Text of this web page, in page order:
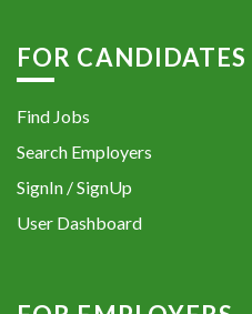
FOR CANDIDATES
Find Jobs
Search Employers
SignIn / SignUp
User Dashboard